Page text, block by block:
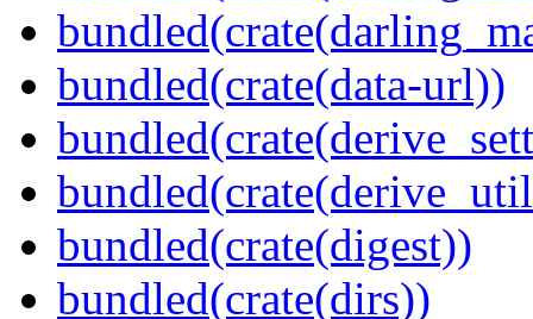
bundled(crate(data-url))
bundled(crate(digest))
bundled(crate(dirs))